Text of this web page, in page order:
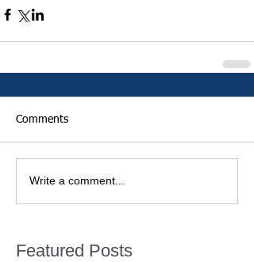
Comments
Write a comment...
Featured Posts